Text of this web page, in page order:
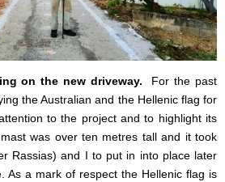
on the new driveway.
For the past
the Australian and the Hellenic flag for
to the project and to highlight its
was over ten metres tall and it took
Rassias) and I to put in into place later
As a mark of respect the Hellenic flag is